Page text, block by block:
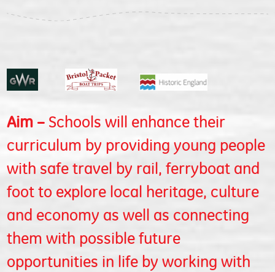
Aim – Schools will enhance their
curriculum by providing young people
with safe travel by rail, ferryboat and
foot to explore local heritage, culture
and economy as well as connecting
them with possible future
opportunities in life by working with